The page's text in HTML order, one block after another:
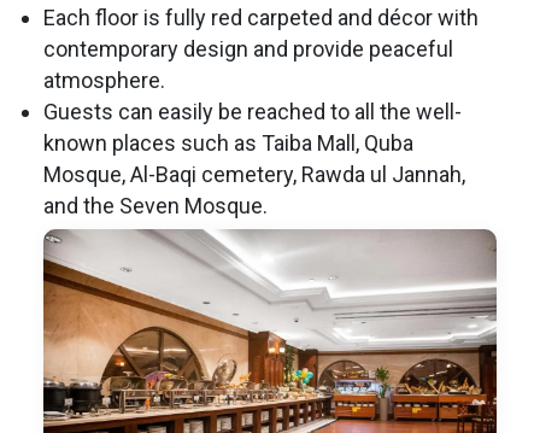
Each floor is fully red carpeted and décor with
contemporary design and provide peaceful
atmosphere.
Guests can easily be reached to all the well-
known places such as Taiba Mall, Quba
Mosque, Al-Baqi cemetery, Rawda ul Jannah,
and the Seven Mosque.